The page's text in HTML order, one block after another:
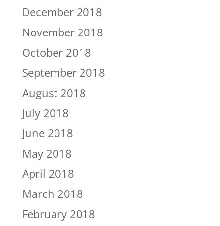
December 2018
November 2018
October 2018
September 2018
August 2018
July 2018
June 2018
May 2018
April 2018
March 2018
February 2018